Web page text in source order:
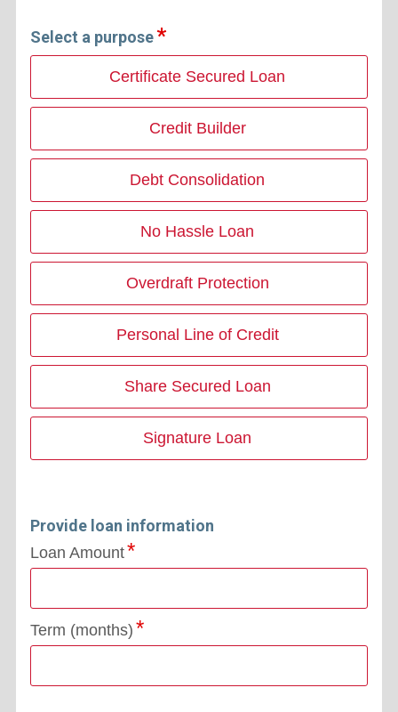
Select a purpose
Certificate Secured Loan
Credit Builder
Debt Consolidation
No Hassle Loan
Overdraft Protection
Personal Line of Credit
Share Secured Loan
Signature Loan
Provide loan information
Loan Amount
Term (months)